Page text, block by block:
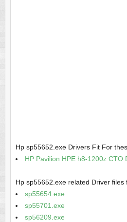
Hp sp55652.exe Drivers Fit For
HP Pavilion HPE h8-1200z CTO
Hp sp55652.exe related Driver files
sp55654.exe
sp55701.exe
sp56209.exe